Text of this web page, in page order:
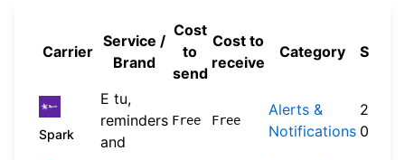
Carrier
Service /
Brand
Cost
to
send
Cost to
receive
Category
Spark
E tu,
reminders
and
Free Free
Alerts &
Notifications
2026-
04-20